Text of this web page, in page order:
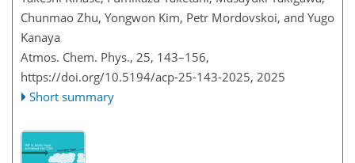
Chunmao Zhu, Yongwon Kim, Petr Mordovskoi, and Yugo
Kanaya
Atmos. Chem. Phys., 25, 143–156,
https://doi.org/10.5194/acp-25-143-2025, 2025
Short summary